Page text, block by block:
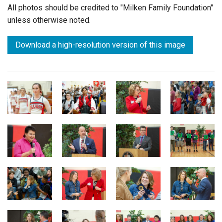
All photos should be credited to "Milken Family Foundation"
unless otherwise noted.
Download a high-resolution version of this image